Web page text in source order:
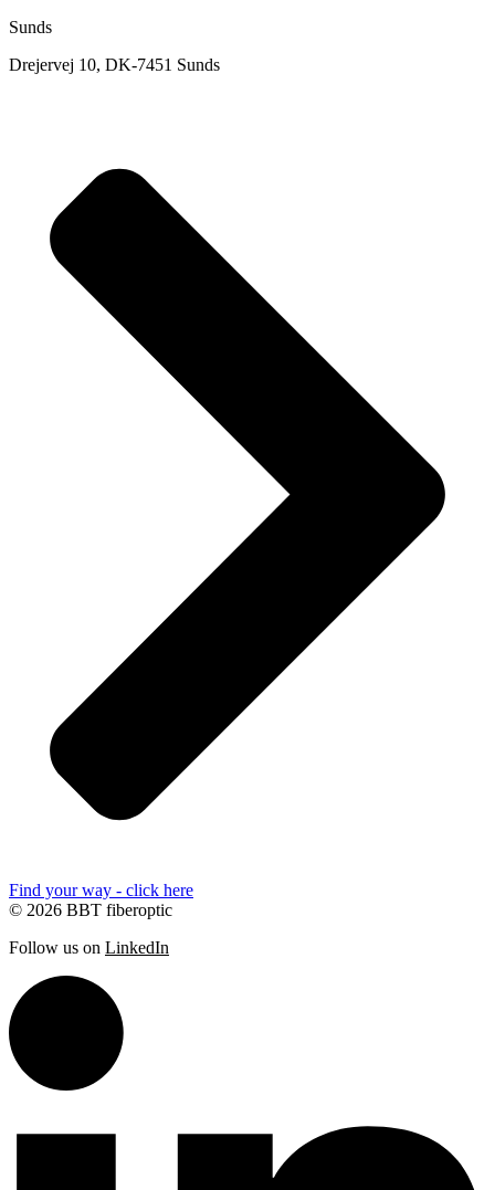
Sunds
Drejervej 10, DK-7451 Sunds
Find your way - click here
© 2026 BBT fiberoptic
Follow us on LinkedIn